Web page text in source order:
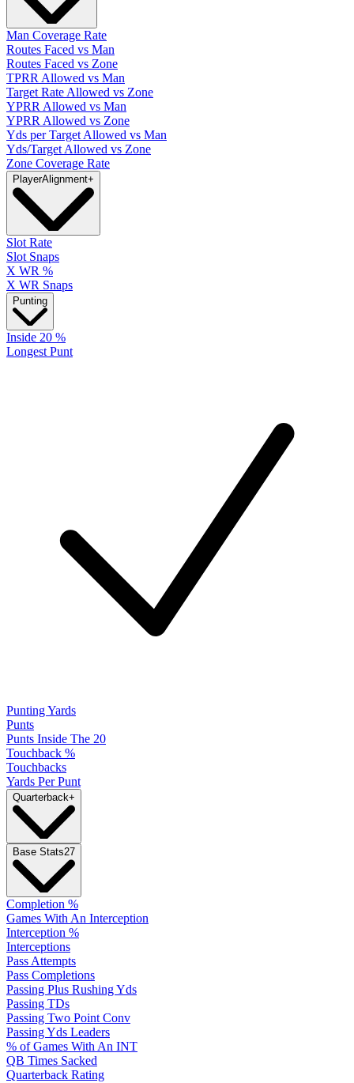
Man Coverage Rate
Routes Faced vs Man
Routes Faced vs Zone
TPRR Allowed vs Man
Target Rate Allowed vs Zone
YPRR Allowed vs Man
YPRR Allowed vs Zone
Yds per Target Allowed vs Man
Yds/Target Allowed vs Zone
Zone Coverage Rate
PlayerAlignment+
Slot Rate
Slot Snaps
X WR %
X WR Snaps
Punting
Inside 20 %
Longest Punt
Punting Yards
Punts
Punts Inside The 20
Touchback %
Touchbacks
Yards Per Punt
Quarterback+
Base Stats27
Completion %
Games With An Interception
Interception %
Interceptions
Pass Attempts
Pass Completions
Passing Plus Rushing Yds
Passing TDs
Passing Two Point Conv
Passing Yds Leaders
% of Games With An INT
QB Times Sacked
Quarterback Rating